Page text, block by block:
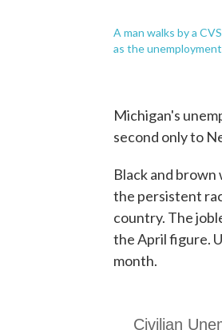
A man walks by a
as the
Michigan's
second only to
Black and
the persistent
country. The
the April figure.
month.